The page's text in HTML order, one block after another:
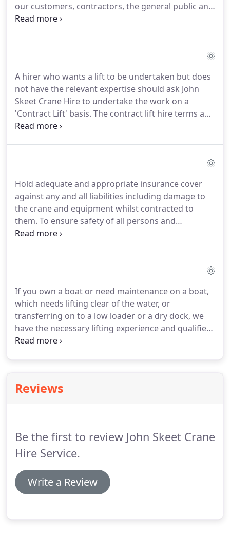
our customers, contractors, the general public and
visitors is of critical importance and is protected
A hirer who wants a lift to be undertaken but does
not have the relevant expertise should ask John
Skeet Crane Hire to undertake the work on a
'Contract Lift' basis. The contract lift hire terms and
conditions enables the hirer to contract out the
accordance with relevant regulations and codes of
practice.Provide Insurance cover (as per CPA
Contract Lift Terms & Conditions) for Public
Liability, hired in plant (covers the crane) and on
the hook (covers the load).
Hold adequate and appropriate insurance cover
against any and all liabilities including damage to
the crane and equipment whilst contracted to
them. To ensure safety of all persons and
compliance with all relevant standards, regulations
If you own a boat or need maintenance on a boat,
which needs lifting clear of the water, or
transferring on to a low loader or a dry dock, we
have the necessary lifting experience and qualified
staff to help. If you have any questions or need any
Reviews
Be the first to review John Skeet Crane
Hire Service.
Write a Review